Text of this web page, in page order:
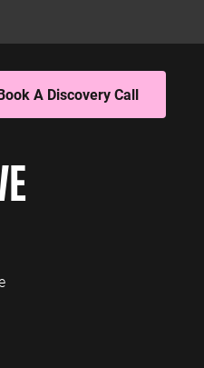
A Discovery Call